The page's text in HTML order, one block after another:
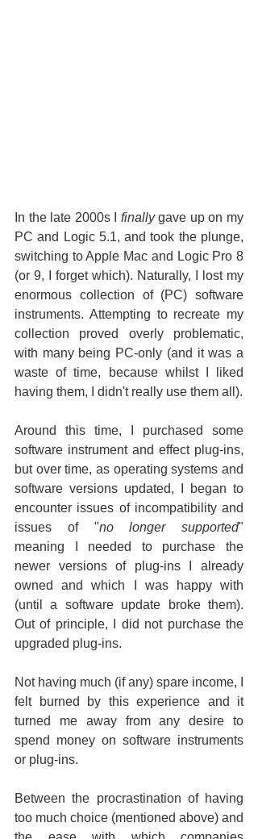
In the late 2000s I finally gave up on my
PC and Logic 5.1, and took the plunge,
switching to Apple Mac and Logic Pro 8
(or 9, I forget which). Naturally, I lost my
enormous collection of (PC) software
instruments. Attempting to recreate my
collection proved overly problematic,
with many being PC-only (and it was a
waste of time, because whilst I liked
having them, I didn't really use them all).
Around this time, I purchased some
software instrument and effect plug-ins,
but over time, as operating systems and
software versions updated, I began to
encounter issues of incompatibility and
issues of "no longer supported"
meaning I needed to purchase the
newer versions of plug-ins I already
owned and which I was happy with
(until a software update broke them).
Out of principle, I did not purchase the
upgraded plug-ins.
Not having much (if any) spare income, I
felt burned by this experience and it
turned me away from any desire to
spend money on software instruments
or plug-ins.
Between the procrastination of having
too much choice (mentioned above) and